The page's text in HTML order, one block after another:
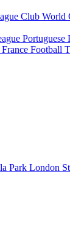
Club World
Portuguese
France Football
Park London